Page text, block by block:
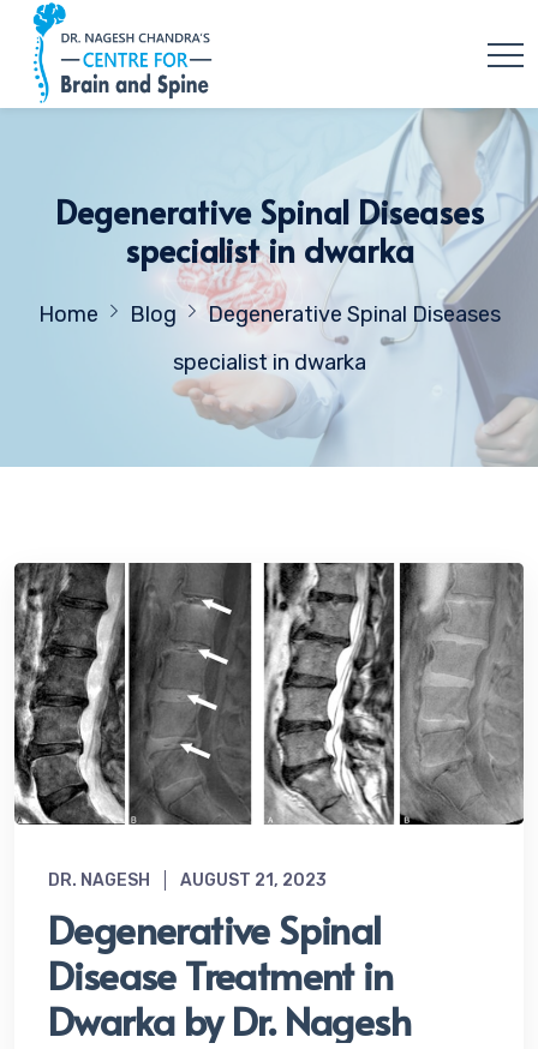
Degenerative Spinal Diseases
specialist in dwarka
Home Blog
Degenerative Spinal Diseases
specialist in dwarka
DR. NAGESH AUGUST 21, 2023
Degenerative Spinal
Disease Treatment in
Dwarka by Dr. Nagesh